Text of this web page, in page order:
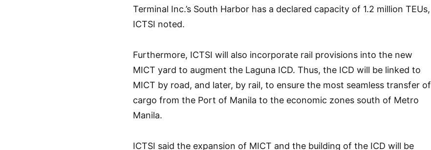
Terminal Inc.’s South Harbor has a declared capacity of 1.2 million TEUs,
ICTSI noted.
Furthermore, ICTSI will also incorporate rail provisions into the new
MICT yard to augment the Laguna ICD. Thus, the ICD will be linked to
MICT by road, and later, by rail, to ensure the most seamless transfer of
cargo from the Port of Manila to the economic zones south of Metro
Manila.
ICTSI said the expansion of MICT and the building of the ICD will be